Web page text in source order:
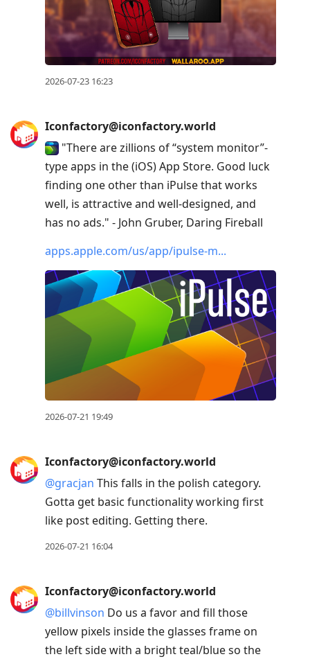
2026-07-23 16:23
Iconfactory@iconfactory.world
"There are zillions of “system monitor”-
type apps in the (iOS) App Store. Good luck
finding one other than iPulse that works
well, is attractive and well-designed, and
has no ads." - John Gruber, Daring Fireball
apps.apple.com/us/app/ipulse-m
2026-07-21 19:49
Iconfactory@iconfactory.world
@gracjan This falls in the polish category.
Gotta get basic functionality working first
like post editing. Getting there.
2026-07-21 16:04
Iconfactory@iconfactory.world
@billvinson Do us a favor and fill those
yellow pixels inside the glasses frame on
the left side with a bright teal/blue so the